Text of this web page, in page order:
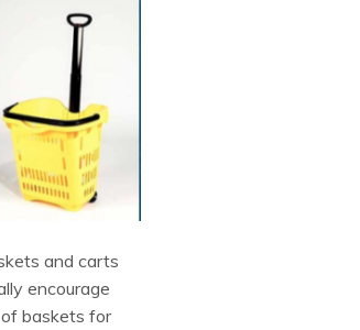
and carts
encourage
baskets for